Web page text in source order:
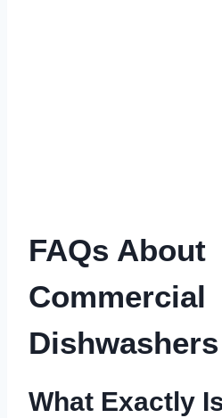
FAQs About
Commercial
Dishwashers
What Exactly